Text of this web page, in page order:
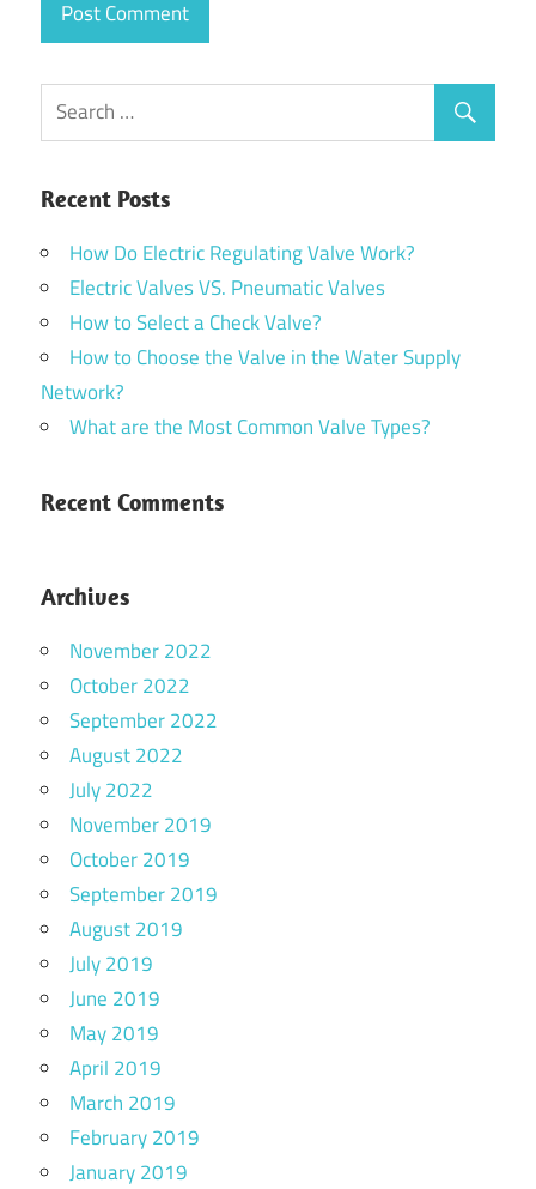
Recent Posts
How Do Electric Regulating Valve Work?
Electric Valves VS. Pneumatic Valves
How to Select a Check Valve?
How to Choose the Valve in the Water Supply
Network?
What are the Most Common Valve Types?
Recent Comments
Archives
November 2022
October 2022
September 2022
August 2022
July 2022
November 2019
October 2019
September 2019
August 2019
July 2019
June 2019
May 2019
April 2019
March 2019
February 2019
January 2019